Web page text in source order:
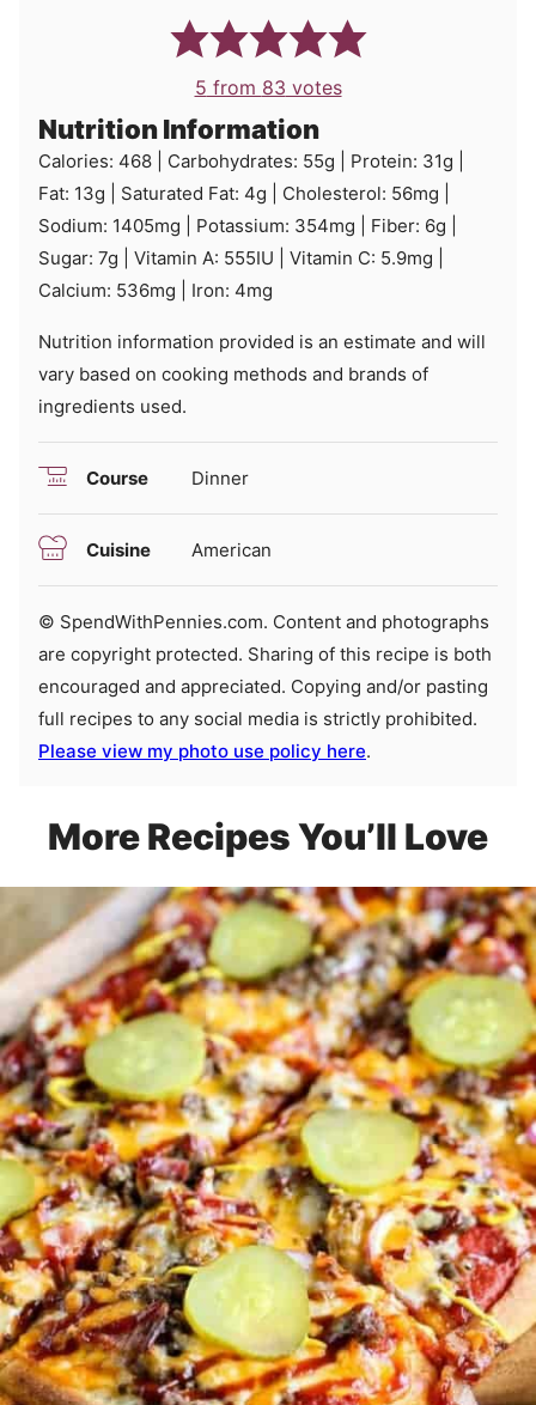
5 from 83 votes
Nutrition Information
Calories: 468 Carbohydrates: 55g Protein: 31g
Fat: 13g Saturated Fat: 4g Cholesterol: 56mg
Sodium: 1405mg Potassium: 354mg Fiber: 6g
Sugar: 7g Vitamin A: 555IU Vitamin C: 5.9mg
Calcium: 536mg Iron: 4mg
Nutrition information provided is an estimate and will
vary based on cooking methods and brands of
ingredients used.
Course Dinner
Cuisine American
© SpendWithPennies.com. Content and photographs
are copyright protected. Sharing of this recipe is both
encouraged and appreciated. Copying and/or pasting
full recipes to any social media is strictly prohibited.
Please view my photo use policy here.
More Recipes You’ll Love